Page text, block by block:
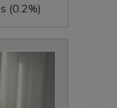
(0.2%)